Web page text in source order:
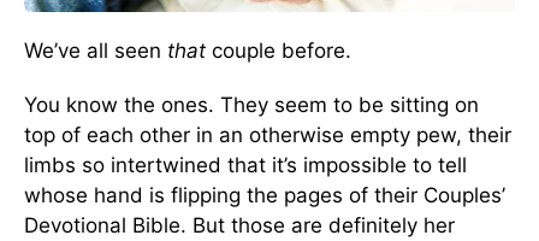
We’ve all seen that couple before.
You know the ones. They seem to be sitting on
top of each other in an otherwise empty pew, their
limbs so intertwined that it’s impossible to tell
whose hand is flipping the pages of their Couples’
Devotional Bible. But those are definitely her